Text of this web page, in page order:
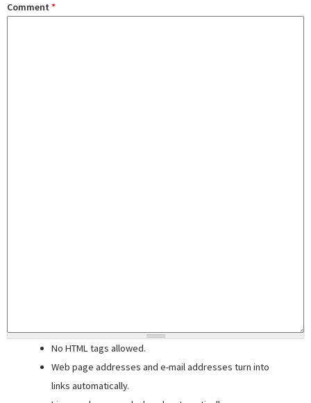
Comment *
No HTML tags allowed.
Web page addresses and e-mail addresses turn into
links automatically.